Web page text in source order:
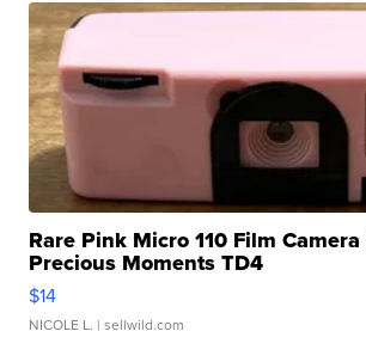
Rare Pink Micro 110 Film Camera
Precious Moments TD4
$14
NICOLE L. | sellwild.com